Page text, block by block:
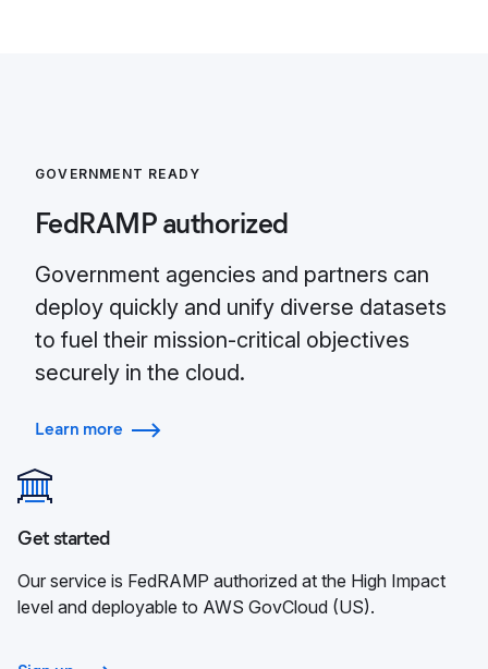
GOVERNMENT READY
FedRAMP authorized
Government agencies and partners can
deploy quickly and unify diverse datasets
to fuel their mission-critical objectives
securely in the cloud.
Learn more
Get started
Our service is FedRAMP authorized at the High Impact
level and deployable to AWS GovCloud (US).